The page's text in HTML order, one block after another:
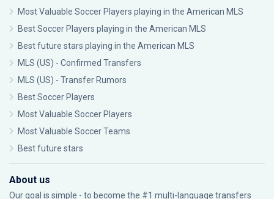
Most Valuable Soccer Players playing in the American MLS
Best Soccer Players playing in the American MLS
Best future stars playing in the American MLS
MLS (US) - Confirmed Transfers
MLS (US) - Transfer Rumors
Best Soccer Players
Most Valuable Soccer Players
Most Valuable Soccer Teams
Best future stars
About us
Our goal is simple - to become the #1 multi-language transfers